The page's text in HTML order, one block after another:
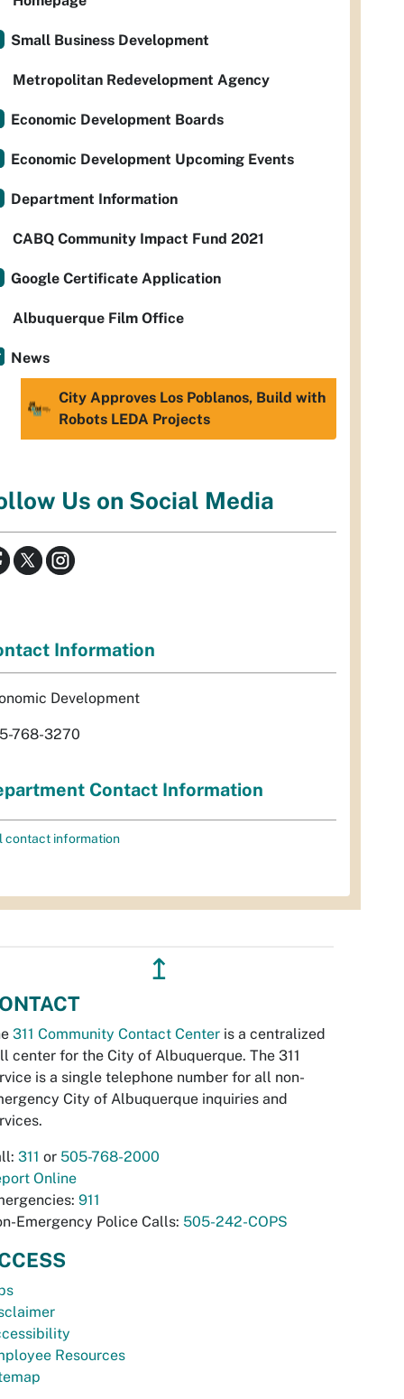
Small Business Development
Metropolitan Redevelopment Agency
Economic Development Boards
Economic Development Upcoming Events
Department Information
CABQ Community Impact Fund 2021
Google Certificate Application
Albuquerque Film Office
News
City Approves Los Poblanos, Build with
Robots LEDA Projects
Us on Social Media
Information
Development
768-3270
Contact Information
contact information
↥
311 Community Contact Center is a centralized
center for the City of Albuquerque. The 311
is a single telephone number for all non-
City of Albuquerque inquiries and
311 or 505-768-2000
Online
911
Emergency Police Calls: 505-242-COPS
Resources